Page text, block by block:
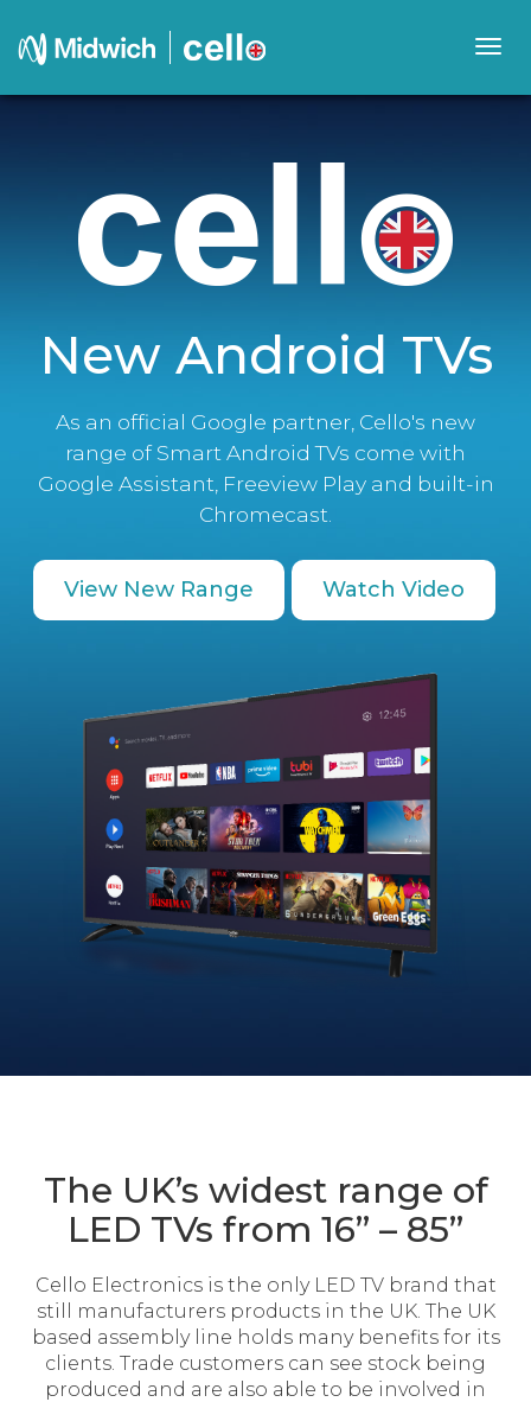
New Android TVs
As an official Google partner, Cello's new
range of Smart Android TVs come with
Google Assistant, Freeview Play and built-in
Chromecast.
View New Range Watch Video
The UK’s widest range of
LED TVs from 16” – 85”
Cello Electronics is the only LED TV brand that
still manufacturers products in the UK. The UK
based assembly line holds many benefits for its
clients. Trade customers can see stock being
produced and are also able to be involved in